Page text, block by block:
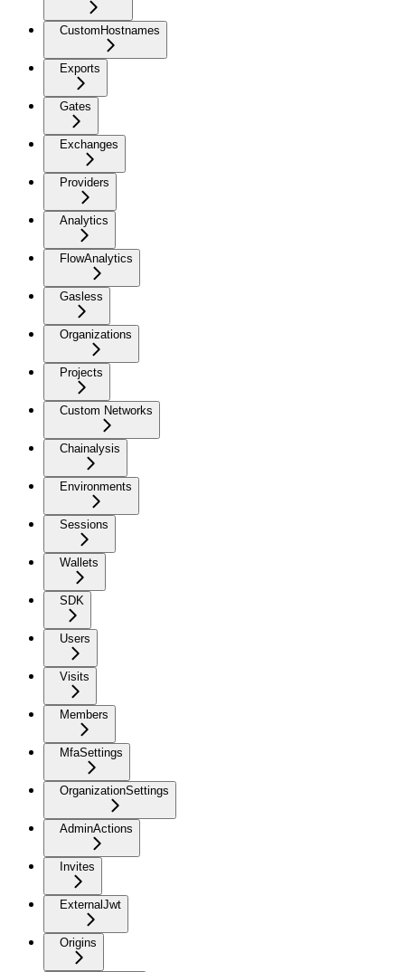
CustomHostnames
Exports
Gates
Exchanges
Providers
Analytics
FlowAnalytics
Gasless
Organizations
Projects
Custom Networks
Chainalysis
Environments
Sessions
Wallets
SDK
Users
Visits
Members
MfaSettings
OrganizationSettings
AdminActions
Invites
ExternalJwt
Origins